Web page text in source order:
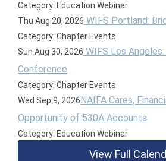
Category: Education Webinar
Thu Aug 20, 2026 WIFS Portland:
Category: Chapter Events
Sun Aug 30, 2026 WIFS Los
Conference
Category: Chapter Events
Wed Sep 9, 2026NAIFA Cares,
Opportunity of 530A Accounts
Category: Education Webinar
View Full